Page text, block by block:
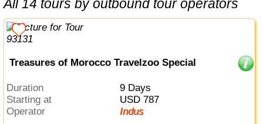
All 14 tours by outbound tour operators
Treasures of Morocco Travelzoo Special
Duration
9 Days
Starting at
USD 787
Operator
Indus